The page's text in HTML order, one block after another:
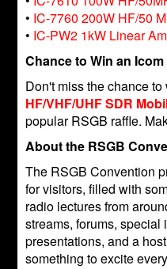
• IC-7760 200W HF/50
• IC-PW2 1kW Linear
Chance to Win an
Don't miss the chance to
HF/VHF/UHF SDR
popular RSGB raffle.
About the RSGB
The RSGB Convention
for visitors, filled with
radio lectures from
streams, forums, special
presentations, and a
something to excite